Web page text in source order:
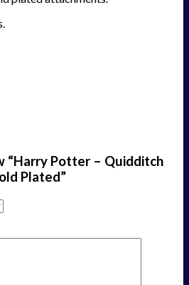
“Harry Potter – Quidditch
Plated”